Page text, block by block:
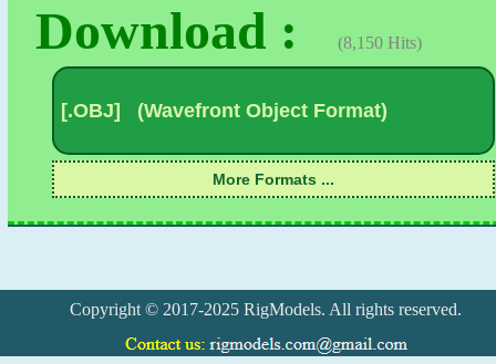
Download : (8,150 Hits)
Copyright © 2017-2025 RigModels. All rights reserved.